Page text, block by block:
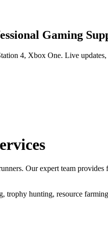
Gaming
4, Xbox One. Live
Our expert team provides
trophy hunting, resource